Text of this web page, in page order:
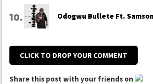
Odogwu Bullete Ft.
CLICK TO DROP YOUR COMMENT
Share this post with your friends on